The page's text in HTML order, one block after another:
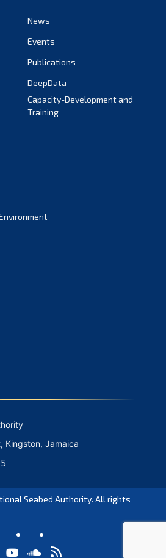
News
Events
Publications
DeepData
Capacity-Development and
Training
Kingston, Jamaica
Seabed Authority. All rights